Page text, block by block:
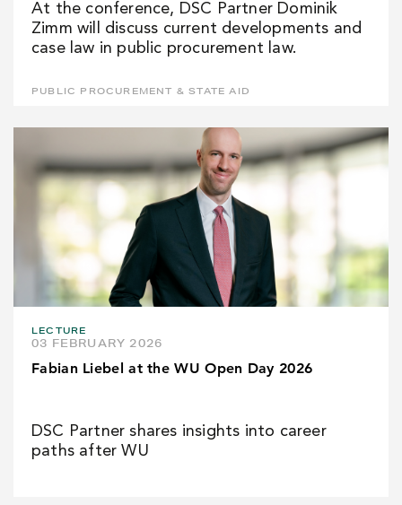
At the conference, DSC Partner Dominik
Zimm will discuss current developments and
case law in public procurement law.
PUBLIC PROCUREMENT & STATE AID
LECTURE
03 FEBRUARY 2026
Fabian Liebel at the WU Open Day 2026
DSC Partner shares insights into career
paths after WU